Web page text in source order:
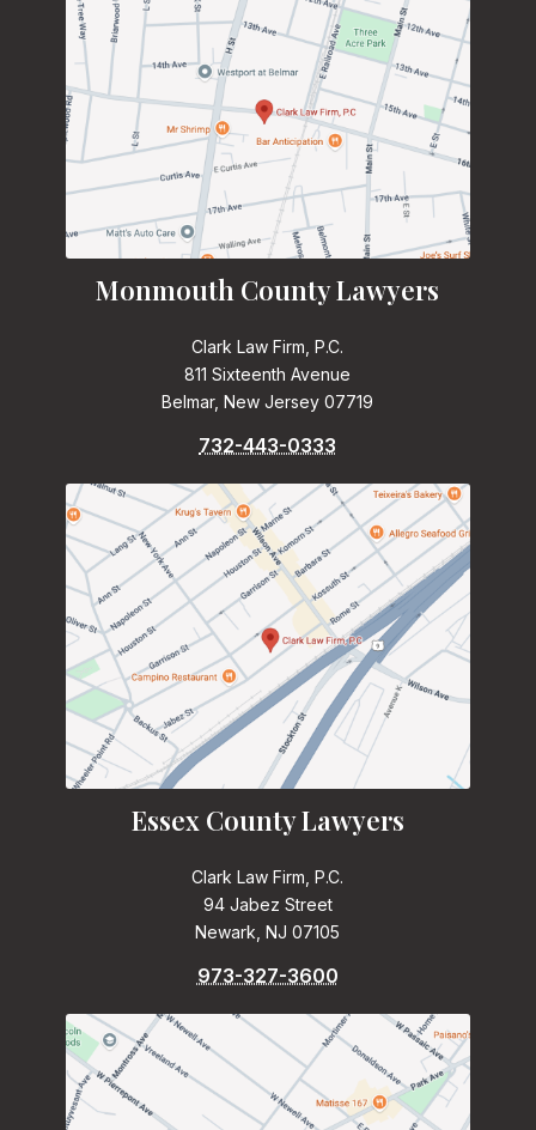
Monmouth County Lawyers
Clark Law Firm, P.C.
811 Sixteenth Avenue
Belmar, New Jersey 07719
732-443-0333
Essex County Lawyers
Clark Law Firm, P.C.
94 Jabez Street
Newark, NJ 07105
973-327-3600